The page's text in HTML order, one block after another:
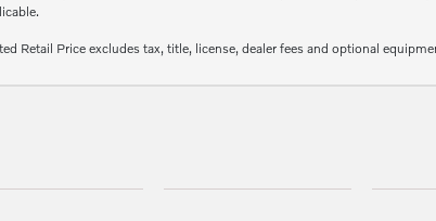
Retail Price excludes tax, title, license, dealer fees and optional